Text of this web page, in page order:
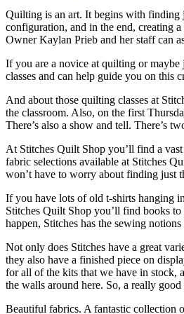
Quilting is an art. It begins with finding
configuration, and in the end, creating
Owner Kaylan Prieb and her staff can
If you are a novice at quilting or
classes and can help guide you on this
And about those quilting classes at
the classroom. Also, on the first
There’s also a show and tell. There’s
At Stitches Quilt Shop you’ll find a
fabric selections available at Stitches
won’t have to worry about finding just
If you have lots of old t-shirts hanging
Stitches Quilt Shop you’ll find books
happen, Stitches has the sewing
Not only does Stitches have a great
they also have a finished piece on
for all of the kits that we have in stock,
the walls around here. So, a really
Beautiful fabrics. A fantastic collection